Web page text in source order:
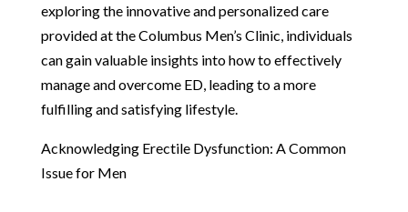
exploring the innovative and personalized care
provided at the Columbus Men’s Clinic, individuals
can gain valuable insights into how to effectively
manage and overcome ED, leading to a more
fulfilling and satisfying lifestyle.
Acknowledging Erectile Dysfunction: A Common
Issue for Men